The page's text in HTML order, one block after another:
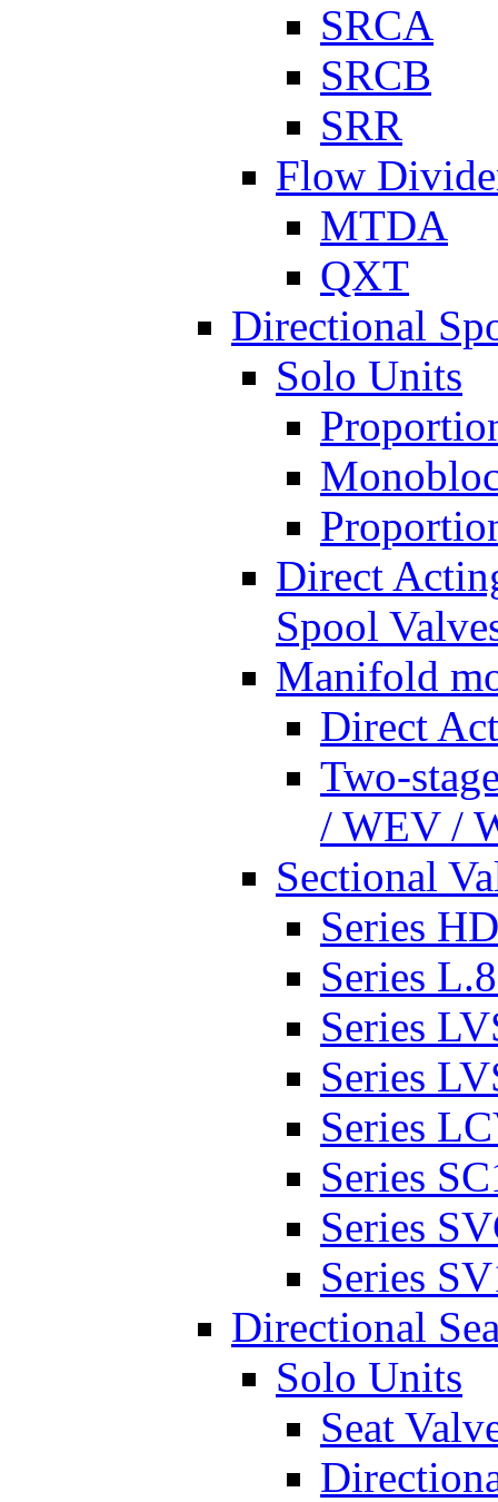
SRCA
SRCB
SRR
Flow
MTDA
QXT
Directional
Solo Units
Direct
Spool
Manifold
Direct
Two-
/ WEV /
Sectional
Series
Series
Series
Series
Series
Series
Series
Series
Directional
Solo Units
Seat